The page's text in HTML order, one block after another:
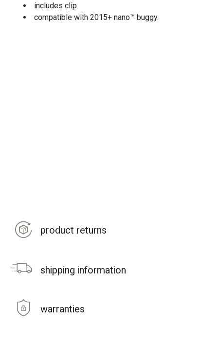
includes clip
compatible with 2015+ nano™ buggy.
product returns
shipping information
warranties